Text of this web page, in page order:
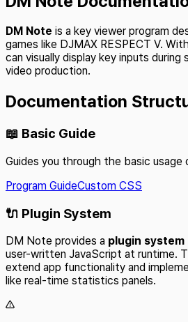
DM Note is a key viewer program
games like DJMAX RESPECT V.
can visually display key inputs during
video production.
Documentation
📖 Basic Guide
Guides you through the basic usage
Program GuideCustom CSS
🔌 Plugin System
DM Note provides a plugin system
user-written JavaScript at runtime.
extend app functionality and
like real-time statistics panels.